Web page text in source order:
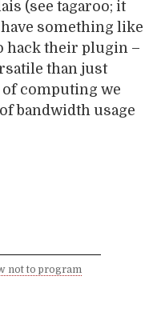
(see tagaroo; it
something like
hack their plugin –
than just
computing we
bandwidth usage
not to program